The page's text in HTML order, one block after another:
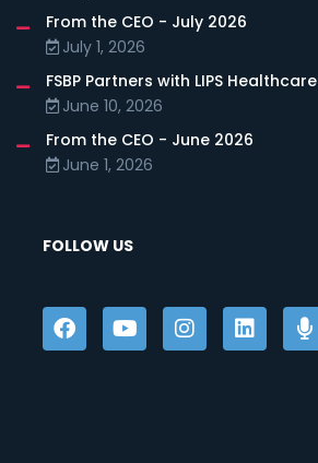
From the CEO - July 2026
July 1, 2026
FSBP Partners with LIPS Healthcare
June 10, 2026
From the CEO - June 2026
June 1, 2026
FOLLOW US